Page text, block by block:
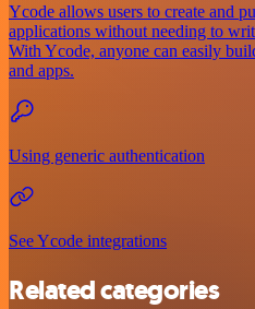
Ycode allows users to create and
applications without needing to
With Ycode, anyone can easily
and apps.
Using generic authentication
See Ycode integrations
Related categories